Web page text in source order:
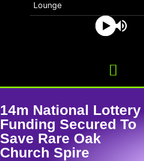
14m National Lottery
Funding Secured To
Save Rare Oak
Church Spire